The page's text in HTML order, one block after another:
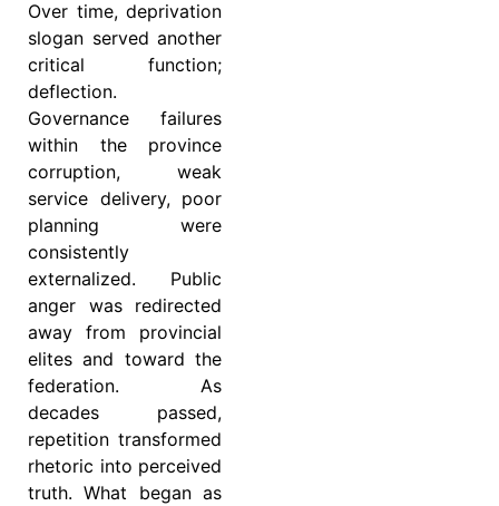
Over time, deprivation
slogan served another
critical function;
deflection.
Governance failures
within the province
corruption, weak
service delivery, poor
planning were
consistently
externalized. Public
anger was redirected
away from provincial
elites and toward the
federation. As
decades passed,
repetition transformed
rhetoric into perceived
truth. What began as